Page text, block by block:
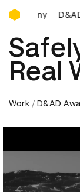
D&AD
D&AD
Real
Work D&AD